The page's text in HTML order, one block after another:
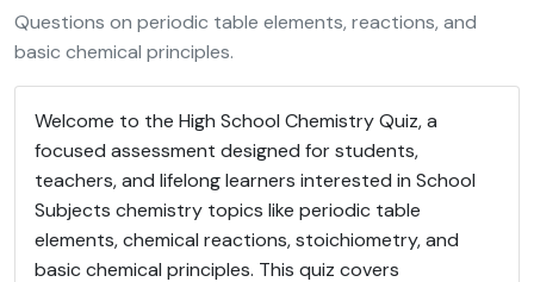
Questions on periodic table elements, reactions, and
basic chemical principles.
Welcome to the High School Chemistry Quiz, a
focused assessment designed for students,
teachers, and lifelong learners interested in School
Subjects chemistry topics like periodic table
elements, chemical reactions, stoichiometry, and
basic chemical principles. This quiz covers